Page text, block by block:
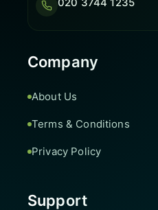
Company
About Us
Terms & Conditions
Privacy Policy
Support